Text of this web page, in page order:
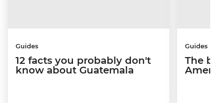
Guides
12 facts you probably don't
know about Guatemala
Guides
The